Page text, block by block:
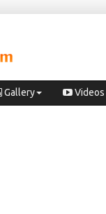
Gallery Videos